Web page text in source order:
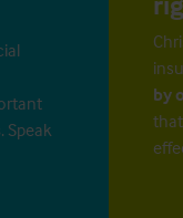
. Speak
by